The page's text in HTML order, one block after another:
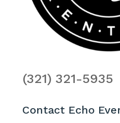
(321) 321-5935
Contact Echo